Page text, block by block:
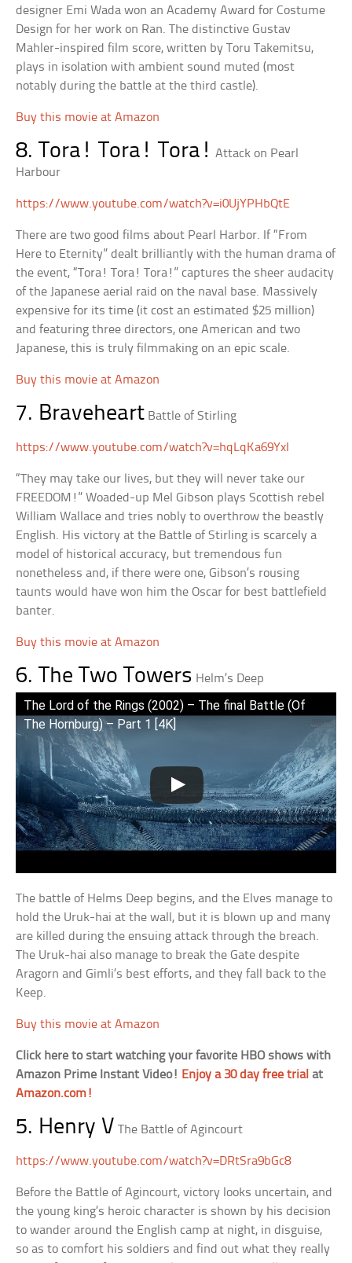
designer Emi Wada won an Academy Award for Costume
Design for her work on Ran. The distinctive Gustav
Mahler-inspired film score, written by Toru Takemitsu,
plays in isolation with ambient sound muted (most
notably during the battle at the third castle).
Buy this movie at Amazon
8. Tora! Tora! Tora! Attack on Pearl
Harbour
https://www.youtube.com/watch?v=i0UjYPHbQtE
There are two good films about Pearl Harbor. If “From
Here to Eternity” dealt brilliantly with the human drama of
the event, “Tora! Tora! Tora!” captures the sheer audacity
of the Japanese aerial raid on the naval base. Massively
expensive for its time (it cost an estimated $25 million)
and featuring three directors, one American and two
Japanese, this is truly filmmaking on an epic scale.
Buy this movie at Amazon
7. Braveheart Battle of Stirling
https://www.youtube.com/watch?v=hqLqKa69YxI
“They may take our lives, but they will never take our
FREEDOM!” Woaded-up Mel Gibson plays Scottish rebel
William Wallace and tries nobly to overthrow the beastly
English. His victory at the Battle of Stirling is scarcely a
model of historical accuracy, but tremendous fun
nonetheless and, if there were one, Gibson’s rousing
taunts would have won him the Oscar for best battlefield
banter.
Buy this movie at Amazon
6. The Two Towers Helm’s Deep
The Lord of the Rings (2002) – The final Battle (Of
The Hornburg) – Part 1 [4K]
The battle of Helms Deep begins, and the Elves manage to
hold the Uruk-hai at the wall, but it is blown up and many
are killed during the ensuing attack through the breach.
The Uruk-hai also manage to break the Gate despite
Aragorn and Gimli’s best efforts, and they fall back to the
Keep.
Buy this movie at Amazon
Click here to start watching your favorite HBO shows with
Amazon Prime Instant Video! Enjoy a 30 day free trial at
Amazon.com!
5. Henry V The Battle of Agincourt
https://www.youtube.com/watch?v=DRtSra9bGc8
Before the Battle of Agincourt, victory looks uncertain, and
the young king’s heroic character is shown by his decision
to wander around the English camp at night, in disguise,
so as to comfort his soldiers and find out what they really